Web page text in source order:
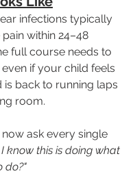
infections typically
within 24–48
full course needs to
if your child feels
is back to running laps
room.
ask every single
know this is doing what
do?"